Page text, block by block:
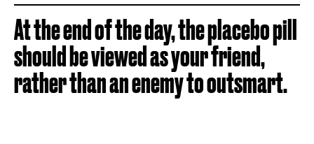
At the end of the day, the placebo pill
should be viewed as your friend,
rather than an enemy to outsmart.